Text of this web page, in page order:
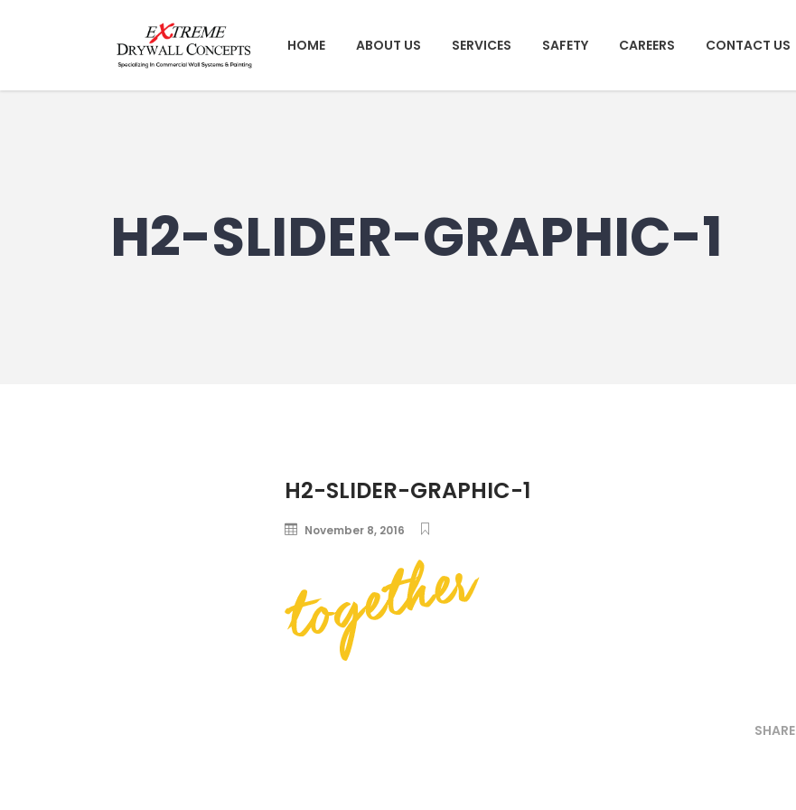
HOME ABOUT US SERVICES SAFETY CAREERS CONTACT US
H2-SLIDER-GRAPHIC-1
H2-SLIDER-GRAPHIC-1
November 8, 2016
SHARE